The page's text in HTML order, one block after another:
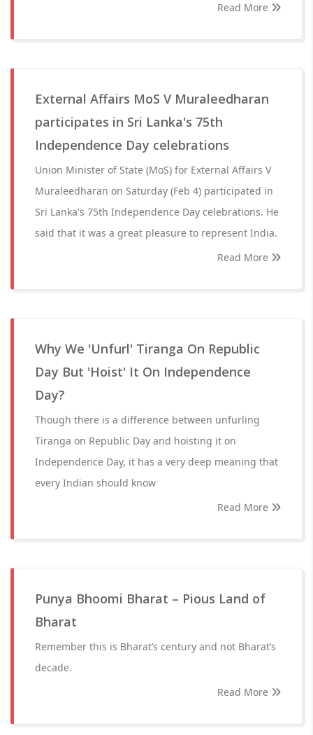
Read More
External Affairs MoS V Muraleedharan
participates in Sri Lanka's 75th
Independence Day celebrations
Union Minister of State (MoS) for External Affairs V
Muraleedharan on Saturday (Feb 4) participated in
Sri Lanka's 75th Independence Day celebrations. He
said that it was a great pleasure to represent India.
Read More
Why We 'Unfurl' Tiranga On Republic
Day But 'Hoist' It On Independence
Day?
Though there is a difference between unfurling
Tiranga on Republic Day and hoisting it on
Independence Day, it has a very deep meaning that
every Indian should know
Read More
Punya Bhoomi Bharat – Pious Land of
Bharat
Remember this is Bharat’s century and not Bharat’s
decade.
Read More